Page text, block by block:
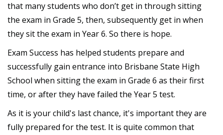
that many students who don’t get in through sitting
the exam in Grade 5, then, subsequently get in when
they sit the exam in Year 6. So there is hope.
Exam Success has helped students prepare and
successfully gain entrance into Brisbane State High
School when sitting the exam in Grade 6 as their first
time, or after they have failed the Year 5 test.
As it is your child's last chance, it's important they are
fully prepared for the test. It is quite common that